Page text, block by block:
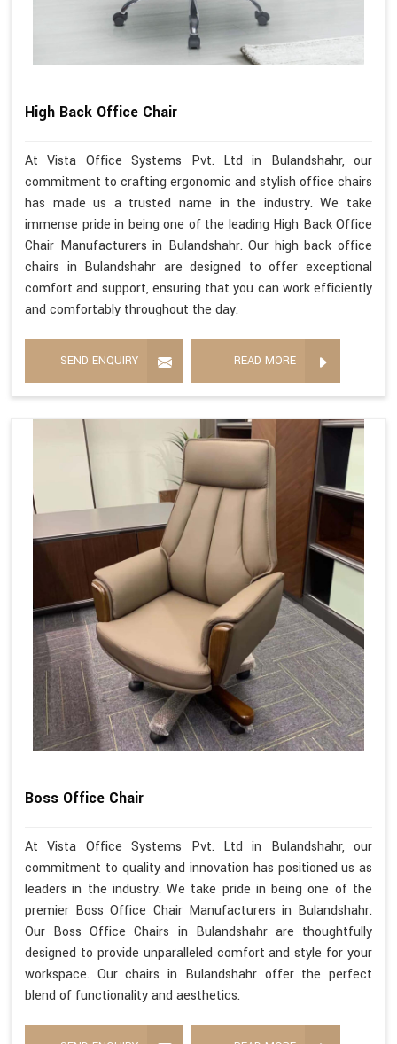
High Back Office Chair
At Vista Office Systems Pvt. Ltd in Bulandshahr, our
commitment to crafting ergonomic and stylish office chairs
has made us a trusted name in the industry. We take
immense pride in being one of the leading High Back Office
Chair Manufacturers in Bulandshahr. Our high back office
chairs in Bulandshahr are designed to offer exceptional
comfort and support, ensuring that you can work efficiently
and comfortably throughout the day.
SEND ENQUIRY READ MORE
Boss Office Chair
At Vista Office Systems Pvt. Ltd in Bulandshahr, our
commitment to quality and innovation has positioned us as
leaders in the industry. We take pride in being one of the
premier Boss Office Chair Manufacturers in Bulandshahr.
Our Boss Office Chairs in Bulandshahr are thoughtfully
designed to provide unparalleled comfort and style for your
workspace. Our chairs in Bulandshahr offer the perfect
blend of functionality and aesthetics.